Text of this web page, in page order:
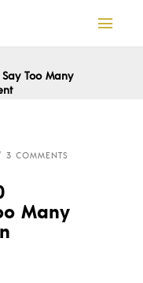
Too Many
3 COMMENTS
Many